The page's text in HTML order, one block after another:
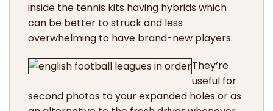
inside the tennis kits having hybrids which
can be better to struck and less
overwhelming to have brand-new players.
They’re
useful for
second photos to your expanded holes or as